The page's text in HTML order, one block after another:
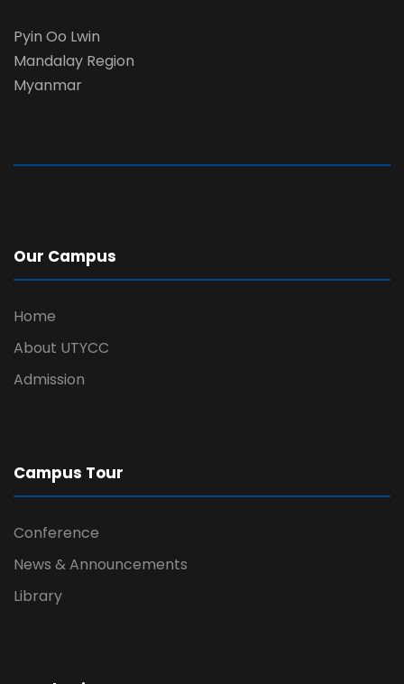
Pyin Oo Lwin
Mandalay Region
Myanmar
Our Campus
Home
About UTYCC
Admission
Campus Tour
Conference
News & Announcements
Library